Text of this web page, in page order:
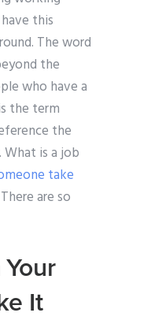
this
The word
the
who have a
the term
the
What is a job
take
are so
It